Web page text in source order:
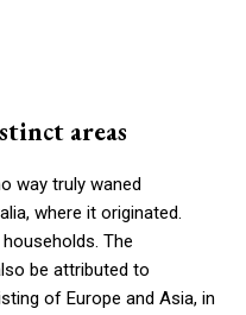
areas
way truly waned
where it originated.
The
be attributed to
of Europe and Asia, in